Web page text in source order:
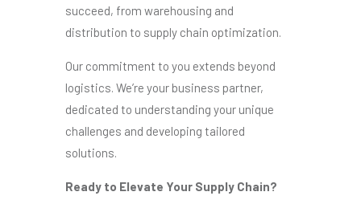
succeed, from warehousing and
distribution to supply chain optimization.
Our commitment to you extends beyond
logistics. We’re your business partner,
dedicated to understanding your unique
challenges and developing tailored
solutions.
Ready to Elevate Your Supply Chain?